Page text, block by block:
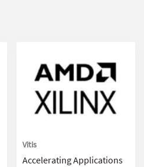
Vitis
Accelerating Applications